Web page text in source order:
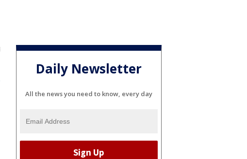
Daily Newsletter
All the news you need to know, every day